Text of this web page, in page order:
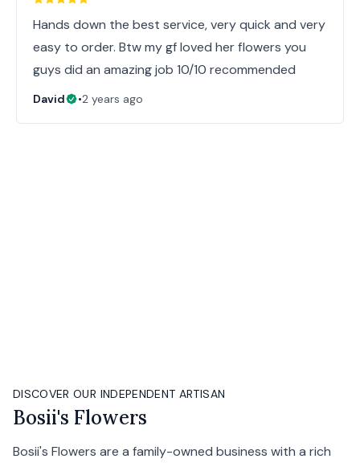
Hands down the best service, very quick and very
easy to order. Btw my gf loved her flowers you
guys did an amazing job 10/10 recommended
David •2 years ago
DISCOVER OUR INDEPENDENT ARTISAN
Bosii's Flowers
Bosii's Flowers are a family-owned business with a rich